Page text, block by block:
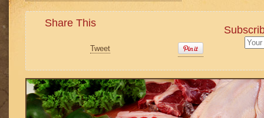
Share This
Tweet